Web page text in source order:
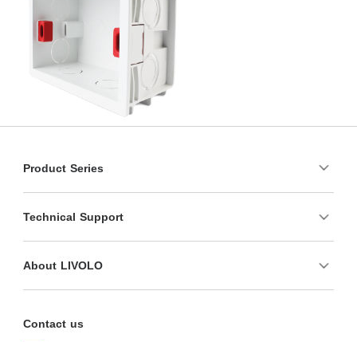
Product Series
Technical Support
About LIVOLO
Contact us